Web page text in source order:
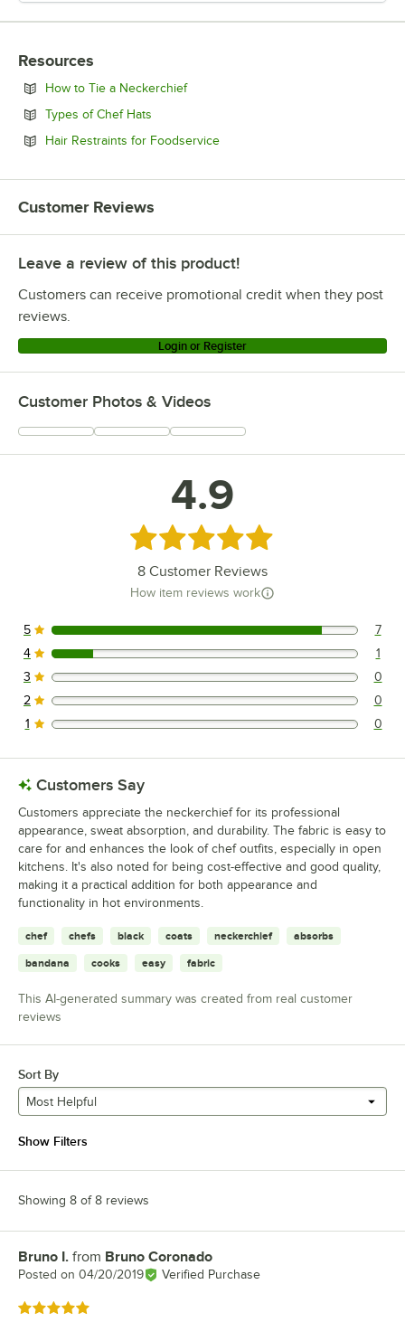
Resources
How to Tie a NeckerchiefOpens in new tab
Types of Chef Hats
Hair Restraints for FoodserviceOpens in new tab
Customer Reviews
Leave a review of this product!
Customers can receive promotional credit when they post
reviews.
Login or Register
Customer Photos & Videos
4.9
Rated 4.9 out of 5 stars
8 Customer Reviews
How item reviews work
7 reviews rated this 5 out of 5 stars.
5 7
1 reviews rated this 4 out of 5 stars.
4 1
0 reviews rated this 3 out of 5 stars.
3 0
0 reviews rated this 2 out of 5 stars.
2 0
0 reviews rated this 1 out of 5 stars.
1 0
Customers Say
Customers appreciate the neckerchief for its professional
appearance, sweat absorption, and durability. The fabric is easy to
care for and enhances the look of chef outfits, especially in open
kitchens. It's also noted for being cost-effective and good quality,
making it a practical addition for both appearance and
functionality in hot environments.
chef chefs black coats neckerchief absorbs
bandana cooks easy fabric
This AI-generated summary was created from real customer
reviews
Sort By
Most Helpful
Show Filters
Showing 8 of 8 reviews
Review by
Bruno I. from Bruno Coronado
Posted on 04/20/2019 Verified Purchase
Rated 5 out of 5 stars